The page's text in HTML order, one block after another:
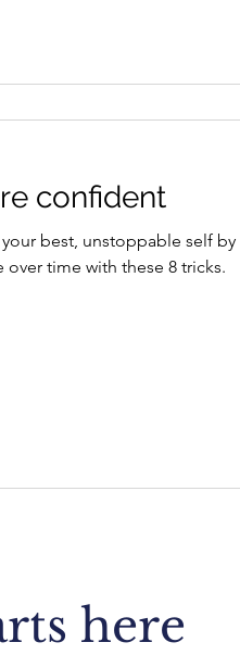
confident
best, unstoppable self by
time with these 8 tricks.
here